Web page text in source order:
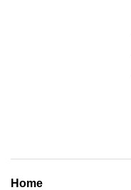
Home